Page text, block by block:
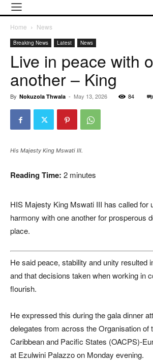
Home News
Breaking News Latest News
Live in peace with
another – King
By Nokuzola Thwala - May 13, 2026 84
His Majesty King Mswati III.
Reading Time: 2 minutes
HIS Majesty King Mswati III has called for
harmony with one another for prosperous
place.
He said peace, stability and unity resulted
and that decisions taken when working in
flourish.
He expressed this during the gala dinner
delegates from across the Organisation of
Caribbean and Pacific States (OACPS)-
at Ezulwini Palazzo on Monday evening.